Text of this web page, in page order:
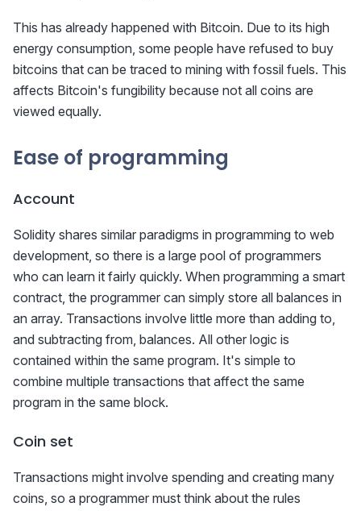
This has already happened with Bitcoin. Due to its high
energy consumption, some people have refused to buy
bitcoins that can be traced to mining with fossil fuels. This
affects Bitcoin's fungibility because not all coins are
viewed equally.
Ease of programming
Account
Solidity shares similar paradigms in programming to web
development, so there is a large pool of programmers
who can learn it fairly quickly. When programming a smart
contract, the programmer can simply store all balances in
an array. Transactions involve little more than adding to,
and subtracting from, balances. All other logic is
contained within the same program. It's simple to
combine multiple transactions that affect the same
program in the same block.
Coin set
Transactions might involve spending and creating many
coins, so a programmer must think about the rules